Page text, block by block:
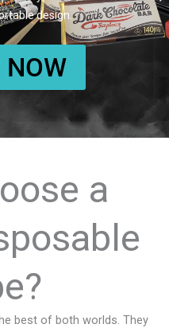
design.
NOW
a
best of both worlds. They